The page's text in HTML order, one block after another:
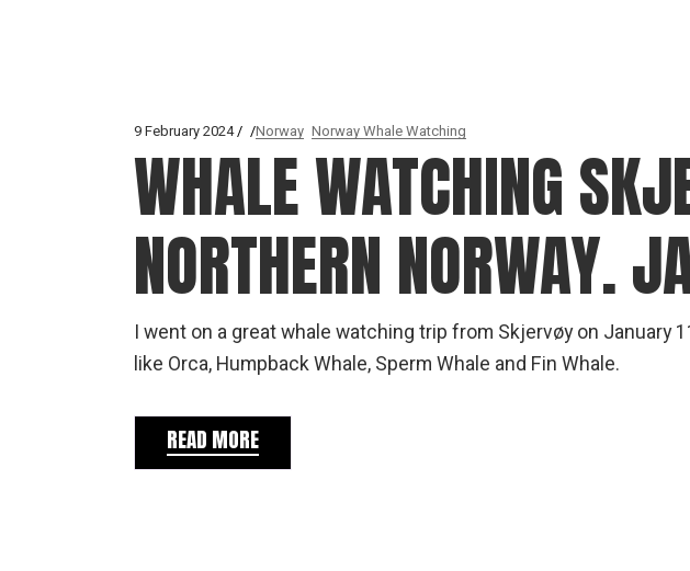
9 February 2024 Norway Norway Whale Watching
WHALE WATCHING
NORTHERN NORWAY.
I went on a great whale watching trip from Skjervøy on January
like Orca, Humpback Whale, Sperm Whale and Fin Whale.
READ MORE